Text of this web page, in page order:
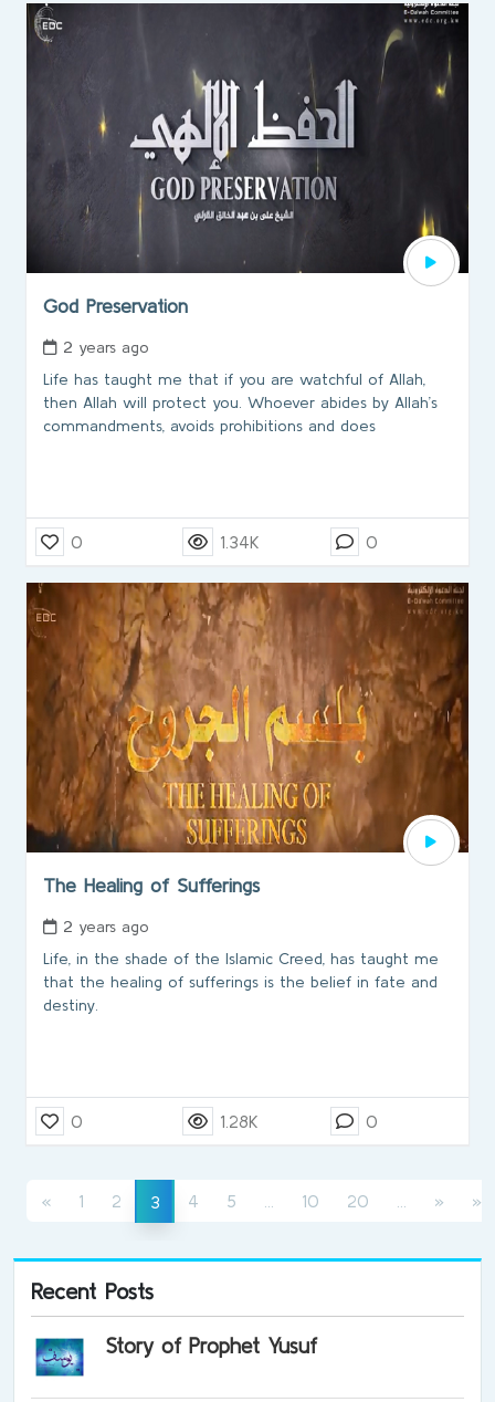
God Preservation
2 years ago
Life has taught me that if you are watchful of Allah,
then Allah will protect you. Whoever abides by Allah’s
commandments, avoids prohibitions and does
0 1.34K 0
The Healing of Sufferings
2 years ago
Life, in the shade of the Islamic Creed, has taught me
that the healing of sufferings is the belief in fate and
destiny.
0 1.28K 0
« 1 2 3(current)
4 5 (current)
10 20 (current)
» »
Recent Posts
Story of Prophet Yusuf